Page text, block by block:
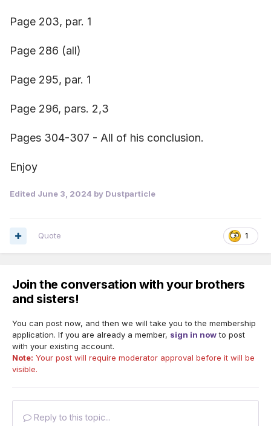
Page 203, par. 1
Page 286 (all)
Page 295, par. 1
Page 296, pars. 2,3
Pages 304-307 - All of his conclusion.
Enjoy
Edited June 3, 2024 by Dustparticle
1
Quote
Join the conversation with your brothers
and sisters!
You can post now, and then we will take you to the membership
application. If you are already a member, sign in nowto post
with your existing account.
Note: Your post will require moderator approval before it will be
visible.
Reply to this topic...